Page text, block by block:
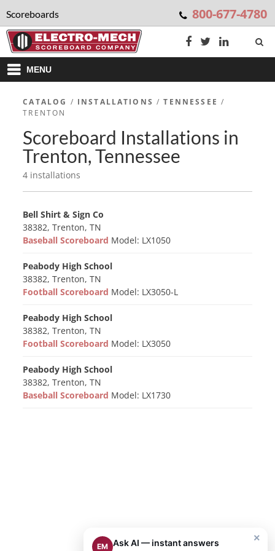
Scoreboards 800-677-4780
MENU
CATALOG / INSTALLATIONS /TENNESSEE /
TRENTON
Scoreboard Installations in
Trenton, Tennessee
4 installations
Bell Shirt & Sign Co
38382, Trenton, TN
Baseball Scoreboard Model: LX1050
Peabody High School
38382, Trenton, TN
Football Scoreboard Model: LX3050-L
Peabody High School
38382, Trenton, TN
Football Scoreboard Model: LX3050
Peabody High School
38382, Trenton, TN
Baseball Scoreboard Model: LX1730
×
EM Ask AI — instant answers